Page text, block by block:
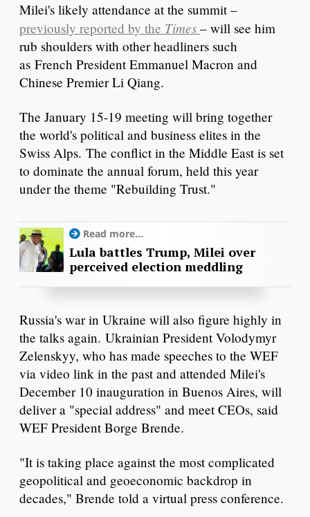
Milei's likely attendance at the summit –
previously reported by the Times – will see him
rub shoulders with other headliners such
as French President Emmanuel Macron and
Chinese Premier Li Qiang.
The January 15-19 meeting will bring together
the world's political and business elites in the
Swiss Alps. The conflict in the Middle East is set
to dominate the annual forum, held this year
under the theme "Rebuilding Trust."
Read more...
Lula battles Trump, Milei over
perceived election meddling
Russia's war in Ukraine will also figure highly in
the talks again. Ukrainian President Volodymyr
Zelenskyy, who has made speeches to the WEF
via video link in the past and attended Milei's
December 10 inauguration in Buenos Aires, will
deliver a "special address" and meet CEOs, said
WEF President Borge Brende.
"It is taking place against the most complicated
geopolitical and geoeconomic backdrop in
decades," Brende told a virtual press conference.